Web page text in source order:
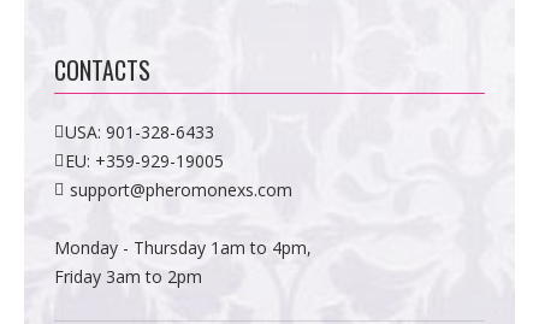
CONTACTS
USA:901-328-6433
EU: +359-929-19005
support@pheromonexs.com
Monday - Thursday 1am to 4pm,
Friday 3am to 2pm